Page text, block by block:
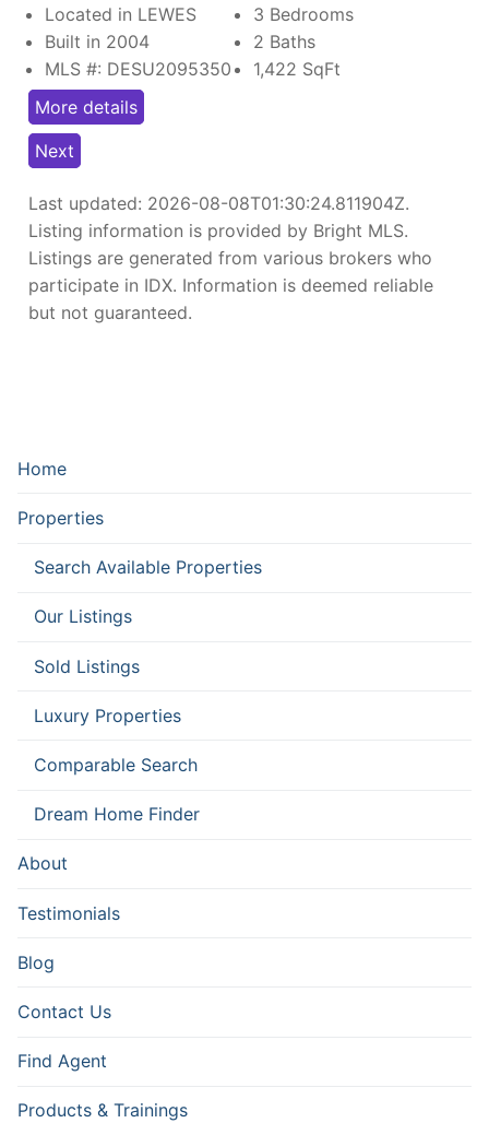
Located in LEWES
Built in 2004
MLS #: DESU2095350
3 Bedrooms
2 Baths
1,422 SqFt
More details
Next
Last updated: 2026-08-08T01:30:24.811904Z.
Listing information is provided by Bright MLS.
Listings are generated from various brokers who
participate in IDX. Information is deemed reliable
but not guaranteed.
Home
Properties
Search Available Properties
Our Listings
Sold Listings
Luxury Properties
Comparable Search
Dream Home Finder
About
Testimonials
Blog
Contact Us
Find Agent
Products & Trainings